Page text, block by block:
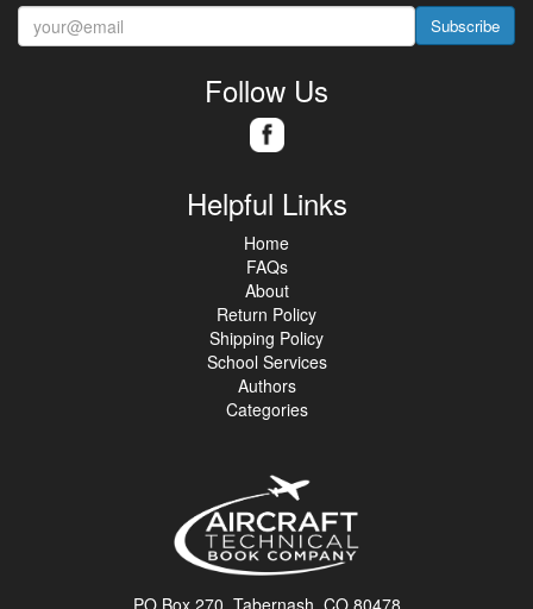
Subscribe
Follow Us
Helpful Links
Home
FAQs
About
Return Policy
Shipping Policy
School Services
Authors
Categories